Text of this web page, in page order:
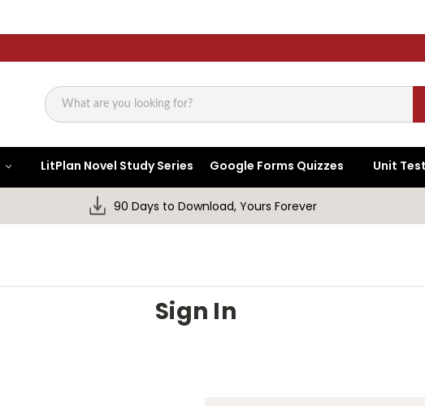
Search
LitPlan Novel Study Series Google Forms Quizzes Unit
90 Days to Download, Yours Forever
Sign In